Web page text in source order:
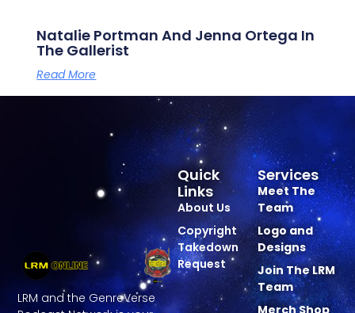
Natalie Portman And Jenna Ortega In
The Gallerist
Read More
LRM and the GenreVerse
Services
Meet The
Team
Logo and
Designs
Join The LRM
Team
Quick
Links
About Us
Copyright
Takedown
Request